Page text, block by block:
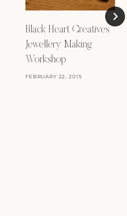
Black Heart Creatives
Jewellery Making
Workshop
FEBRUARY 22, 2015